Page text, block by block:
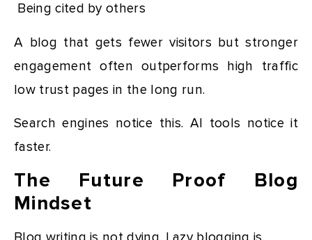
Being cited by others
A blog that gets fewer visitors but stronger
engagement often outperforms high traffic
low trust pages in the long run.
Search engines notice this. AI tools notice it
faster.
The Future Proof Blog
Mindset